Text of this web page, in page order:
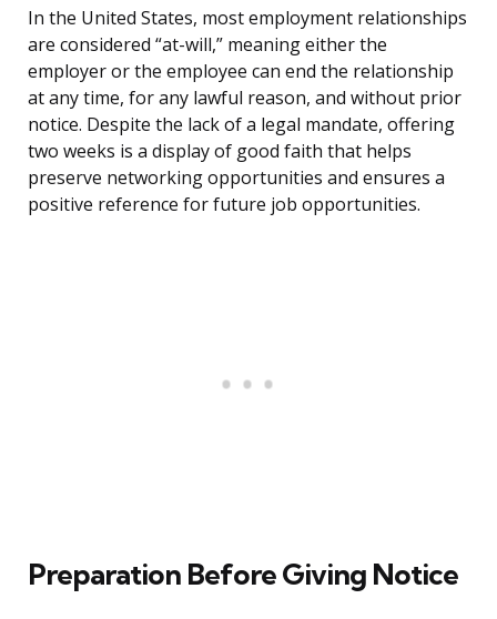
In the United States, most employment relationships
are considered “at-will,” meaning either the
employer or the employee can end the relationship
at any time, for any lawful reason, and without prior
notice. Despite the lack of a legal mandate, offering
two weeks is a display of good faith that helps
preserve networking opportunities and ensures a
positive reference for future job opportunities.
Preparation Before Giving Notice